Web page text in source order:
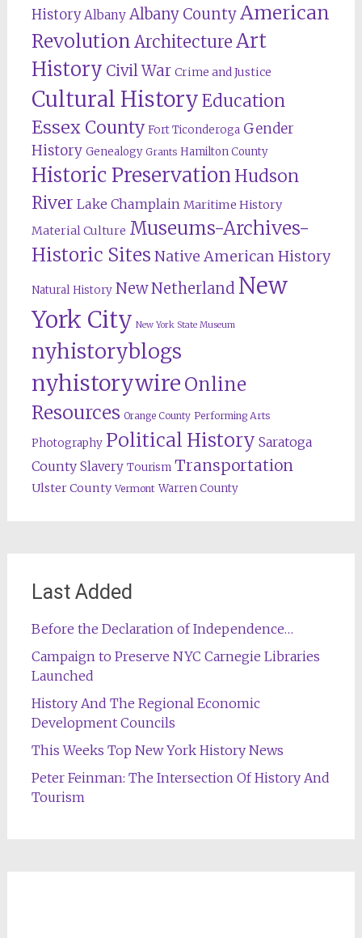
History Albany Albany CountyAmerican
RevolutionArchitectureArt
History Civil War Crime and Justice
Cultural HistoryEducation
Essex County Fort Ticonderoga Gender
History Genealogy Grants Hamilton County
Historic Preservation Hudson
River Lake Champlain Maritime History
Material Culture Museums-Archives-
Historic Sites Native American History
Natural History New Netherland New
York City New York State Museum
nyhistoryblogs
nyhistorywire Online
Resources Orange County Performing Arts
Photography Political History Saratoga
County Slavery Tourism Transportation
Ulster County Vermont Warren County
Last Added
Before the Declaration of Independence…
Campaign to Preserve NYC Carnegie Libraries
Launched
History And The Regional Economic
Development Councils
This Weeks Top New York History News
Peter Feinman: The Intersection Of History And
Tourism